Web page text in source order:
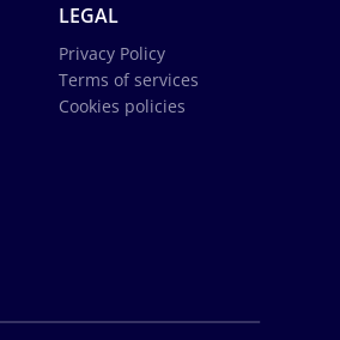
LEGAL
Privacy Policy
Terms of services
Cookies policies